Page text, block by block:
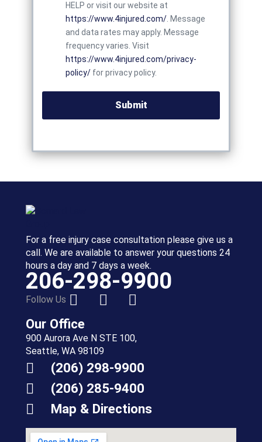
HELP or visit our website at
https://www.4injured.com/. Message
and data rates may apply. Message
frequency varies. Visit
https://www.4injured.com/privacy-
policy/ for privacy policy.
For a free injury case consultation please give us a
call. We are available to answer your questions 24
hours a day and 7 days a week.
206-298-9900
Follow Us
Our Office
900 Aurora Ave N STE 100,
Seattle, WA 98109
(206) 298-9900
(206) 285-9400
Map & Directions